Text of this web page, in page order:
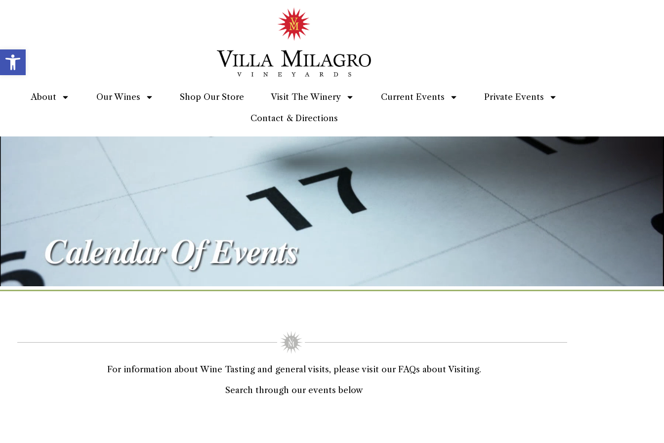
Open toolbar
About Our Wines Shop Our Store Visit The Winery Current Events Private Events
Contact & Directions
For information about Wine Tasting and general visits, please visit our FAQs about Visiting.
Search through our events below